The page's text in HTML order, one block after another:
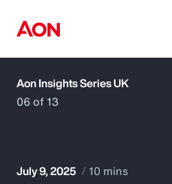
How can we help you?
Aon Insights Series UK
06 of 13
July 9, 2025 10 mins